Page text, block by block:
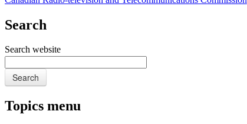
Search
Search website
Search
Topics menu